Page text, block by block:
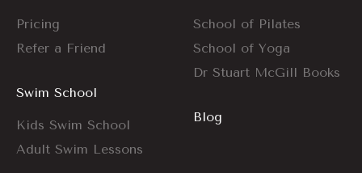
Pricing
Refer a Friend
Swim School
Kids Swim School
Adult Swim Lessons
School of Pilates
School of Yoga
Dr Stuart McGill Books
Blog